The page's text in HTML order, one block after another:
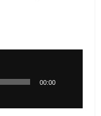
00:00